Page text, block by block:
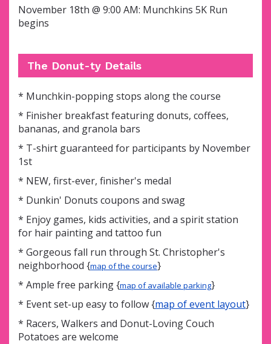
November 18th @ 9:00 AM: Munchkins 5K Run
begins
The Donut-ty Details
* Munchkin-popping stops along the course
* Finisher breakfast featuring donuts, coffees,
bananas, and granola bars
* T-shirt guaranteed for participants by November
1st
* NEW, first-ever, finisher's medal
* Dunkin' Donuts coupons and swag
* Enjoy games, kids activities, and a spirit station
for hair painting and tattoo fun
* Gorgeous fall run through St. Christopher's
neighborhood {map of the course}
* Ample free parking {map of available parking}
* Event set-up easy to follow {map of event layout}
* Racers, Walkers and Donut-Loving Couch
Potatoes are welcome